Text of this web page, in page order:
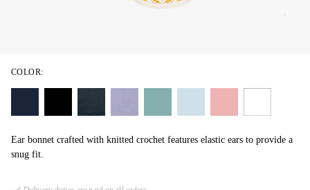
Ear bonnet crafted with knitted crochet features elastic ears to provide a
snug fit.
COLOR: